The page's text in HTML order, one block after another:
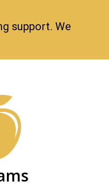
support. We